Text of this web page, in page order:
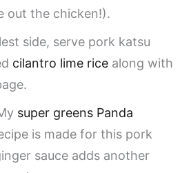
out the chicken!).
side, serve pork katsu
cilantro lime rice along with
super greens Panda
is made for this pork
sauce adds another